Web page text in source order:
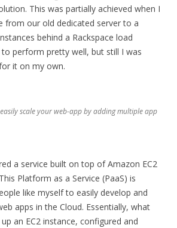
This was partially achieved when I
from our old dedicated server to a
behind a Rackspace load
perform pretty well, but still I was
it on my own.
scale your web-app by adding multiple app
a service built on top of Amazon EC2
Platform as a Service (PaaS) is
like myself to easily develop and
apps in the Cloud. Essentially, what
an EC2 instance, configured and